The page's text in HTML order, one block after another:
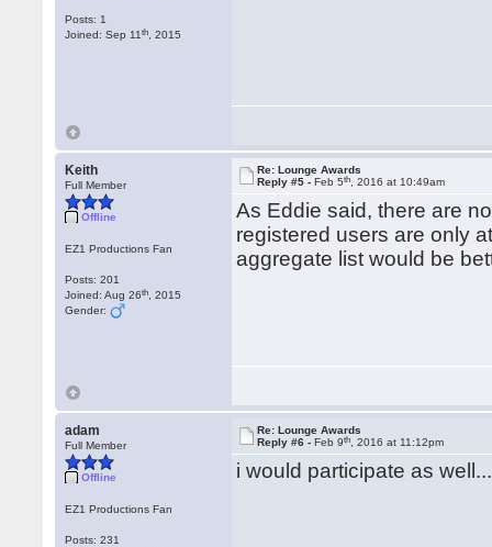
Posts: 1
Joined: Sep 11th , 2015
Keith
Full Member
Offline
EZ1 Productions Fan
Posts: 201
Joined: Aug 26th , 2015
Gender:
Re: Lounge Awards
Reply #5 -Feb 5th , 2016 at 10:49am
As Eddie said, there are
registered users are only
aggregate list would be
adam
Full Member
Offline
EZ1 Productions Fan
Posts: 231
Re: Lounge Awards
Reply #6 -Feb 9th , 2016 at 11:12pm
i would participate as well...